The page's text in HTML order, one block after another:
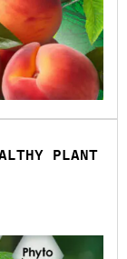
PLANT